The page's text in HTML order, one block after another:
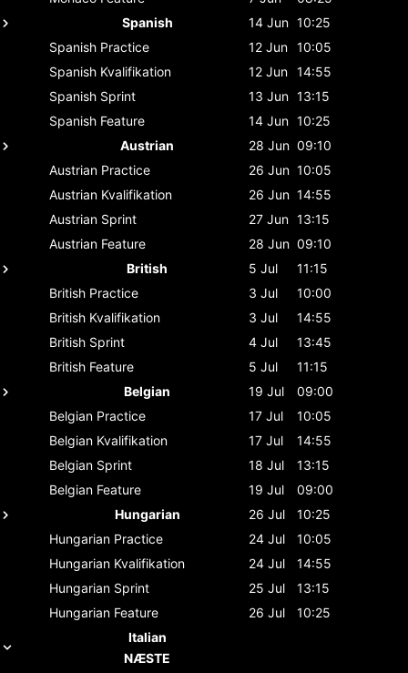
Spanish
14 Jun 10:25
Spanish Practice 12 Jun 10:05
Spanish Kvalifikation 12 Jun 14:55
Spanish Sprint 13 Jun 13:15
Spanish Feature 14 Jun 10:25
Austrian
28 Jun 09:10
Austrian Practice 26 Jun 10:05
Austrian Kvalifikation 26 Jun 14:55
Austrian Sprint 27 Jun 13:15
Austrian Feature 28 Jun 09:10
British
5 Jul
11:15
British Practice 3 Jul
10:00
British Kvalifikation 3 Jul
14:55
British Sprint 4 Jul
13:45
British Feature 5 Jul
11:15
Belgian
19 Jul
09:00
Belgian Practice 17 Jul
10:05
Belgian Kvalifikation 17 Jul
14:55
Belgian Sprint 18 Jul
13:15
Belgian Feature 19 Jul
09:00
Hungarian
26 Jul
10:25
Hungarian Practice 24 Jul
10:05
Hungarian Kvalifikation 24 Jul
14:55
Hungarian Sprint 25 Jul
13:15
Hungarian Feature 26 Jul
10:25
Italian
NÆSTE